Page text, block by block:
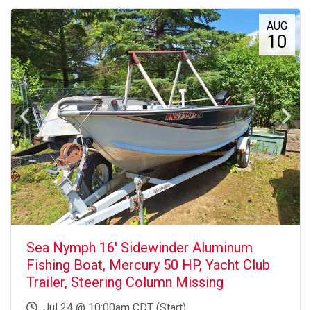
AUG
10
Sea Nymph 16' Sidewinder Aluminum
Fishing Boat, Mercury 50 HP, Yacht Club
Trailer, Steering Column Missing